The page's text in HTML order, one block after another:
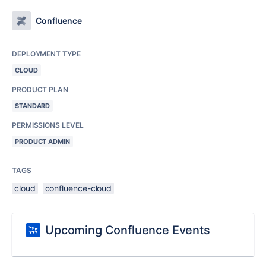
Confluence
DEPLOYMENT TYPE
CLOUD
PRODUCT PLAN
STANDARD
PERMISSIONS LEVEL
PRODUCT ADMIN
TAGS
cloud confluence-cloud
Upcoming Confluence Events